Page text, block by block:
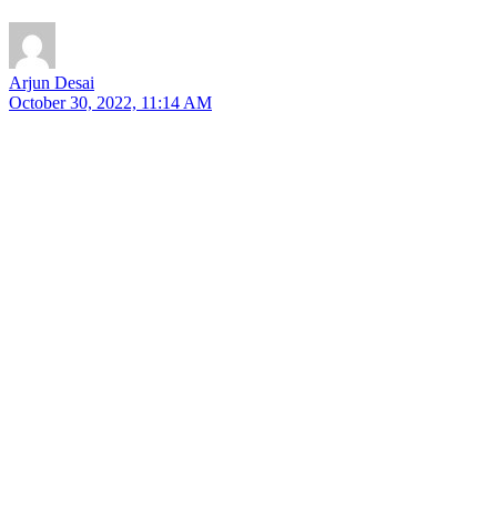
Arjun Desai
October 30, 2022, 11:14 AM